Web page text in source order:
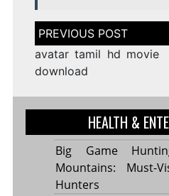
Post
navigation
avatar tamil hd movie
download
HEALTH &
Big Game
Mountains: Must-
Hunters